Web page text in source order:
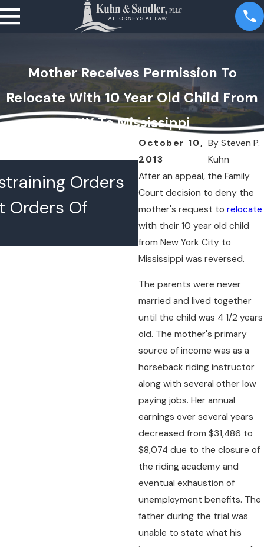
Mother Receives Permission To
Relocate With 10 Year Old Child From
NY To Mississippi
October 10,
2013
By Steven P.
Kuhn
After an appeal, the Family
Court decision to deny the
mother's request to relocate
with their 10 year old child
from New York City to
Mississippi was reversed.
The parents were never
married and lived together
until the child was 4 1/2 years
old. The mother's primary
source of income was as a
horseback riding instructor
along with several other low
paying jobs. Her annual
earnings over several years
decreased from $31,486 to
$8,074 due to the closure of
the riding academy and
eventual exhaustion of
unemployment benefits. The
father during the trial was
unable to state what his
Orders
Orders Of
JUL 16, 2026
What Happens
Lawyers
Chambers